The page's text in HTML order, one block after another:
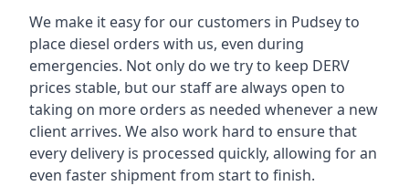
We make it easy for our customers in Pudsey to
place diesel orders with us, even during
emergencies. Not only do we try to keep DERV
prices stable, but our staff are always open to
taking on more orders as needed whenever a new
client arrives. We also work hard to ensure that
every delivery is processed quickly, allowing for an
even faster shipment from start to finish.